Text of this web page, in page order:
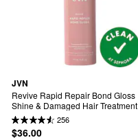
JVN
Revive Rapid Repair Bond Gloss
Shine & Damaged Hair Treatment
Mask
256
$36.00